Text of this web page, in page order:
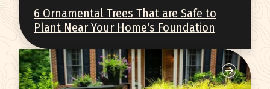
6 Ornamental Trees That are Safe to
Plant Near Your Home's Foundation